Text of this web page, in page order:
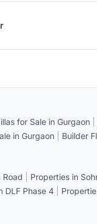
for Sale in Gurgaon
in Gurgaon Builder
Road Properties in
DLF Phase 4